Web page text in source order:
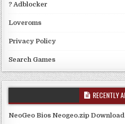
? Adblocker
Loveroms
Privacy Policy
Search Games
RECENTLY
NeoGeo Bios Neogeo.zip Download